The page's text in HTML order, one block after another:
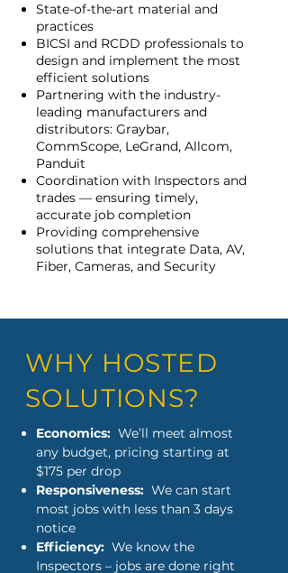
State-of-the-art material and
practices
BICSI and RCDD professionals to
design and implement the most
efficient solutions
Partnering with the industry-
leading manufacturers and
distributors: Graybar,
CommScope, LeGrand, Allcom,
Panduit
Coordination with Inspectors and
trades — ensuring timely,
accurate job completion
Providing comprehensive
solutions that integrate Data, AV,
Fiber, Cameras, and Security
WHY HOSTED
SOLUTIONS?
Economics: We’ll meet almost
any budget, pricing starting at
$175 per drop
Responsiveness: We can start
most jobs with less than 3 days
notice
Efficiency: We know the
Inspectors – jobs are done right